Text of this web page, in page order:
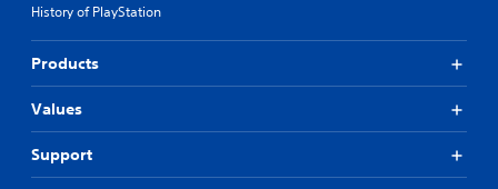
History of PlayStation
Products
Values
Support